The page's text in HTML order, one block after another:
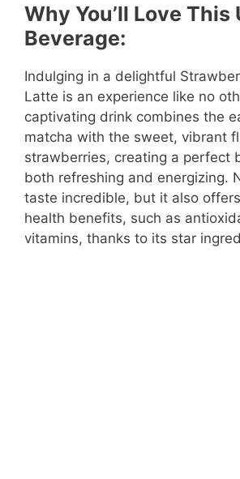
Why You’ll Love This
Beverage:
Indulging in a delightful
Latte is an experience like no
captivating drink combines the
matcha with the sweet, vibrant
strawberries, creating a perfect
both refreshing and energizing.
taste incredible, but it also
health benefits, such as
vitamins, thanks to its star